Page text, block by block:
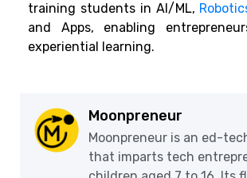
training students in AI/ML,
and Apps, enabling
experiential learning.
Moonpreneur
Moonpreneur is an ed-
that imparts tech